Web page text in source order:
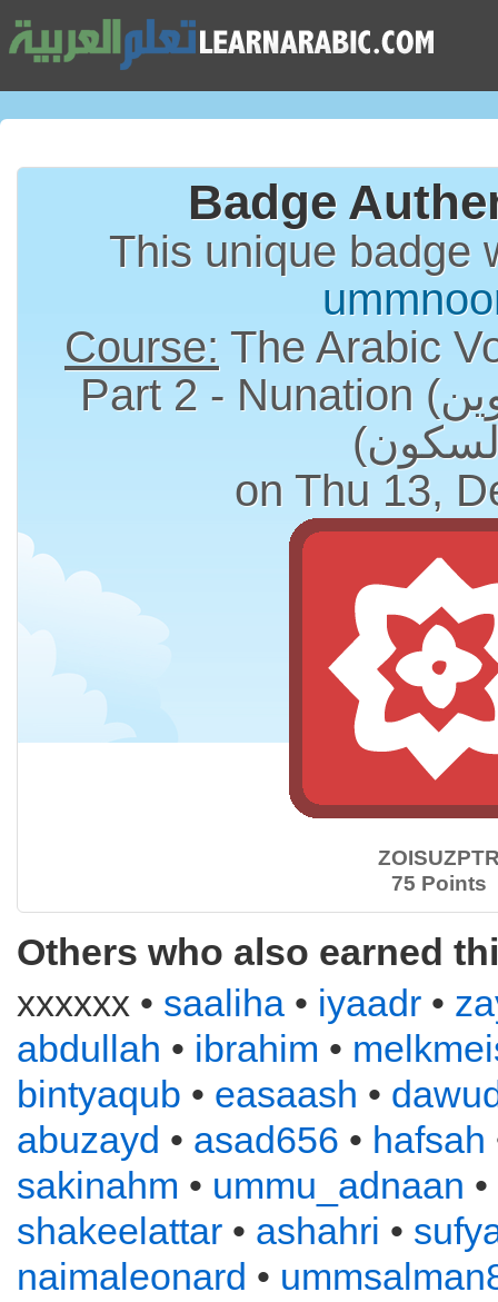
Badge
This unique badge
Course: The Arabic
Part 2 - Nunation (التنوين) and Sukun
on Thu 13,
75 Points
Others who also earned
xxxxxx • saaliha • iyaadr •
abdullah • ibrahim •
bintyaqub • easaash •
abuzayd • asad656 • hafsah
sakinahm • ummu_adnaan •
shakeelattar • ashahri •
naimaleonard •